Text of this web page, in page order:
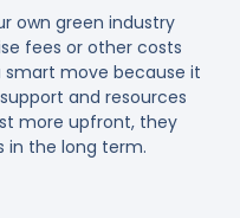
own green industry
fees or other costs
smart move because it
and resources
more upfront, they
in the long term.